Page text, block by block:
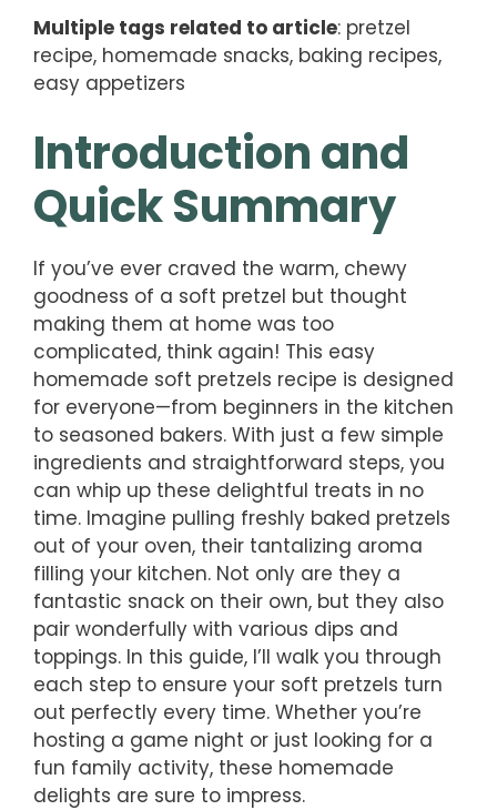
Multiple tags related to article: pretzel
recipe, homemade snacks, baking recipes,
easy appetizers
Introduction and
Quick Summary
If you’ve ever craved the warm, chewy
goodness of a soft pretzel but thought
making them at home was too
complicated, think again! This easy
homemade soft pretzels recipe is designed
for everyone—from beginners in the kitchen
to seasoned bakers. With just a few simple
ingredients and straightforward steps, you
can whip up these delightful treats in no
time. Imagine pulling freshly baked pretzels
out of your oven, their tantalizing aroma
filling your kitchen. Not only are they a
fantastic snack on their own, but they also
pair wonderfully with various dips and
toppings. In this guide, I’ll walk you through
each step to ensure your soft pretzels turn
out perfectly every time. Whether you’re
hosting a game night or just looking for a
fun family activity, these homemade
delights are sure to impress.